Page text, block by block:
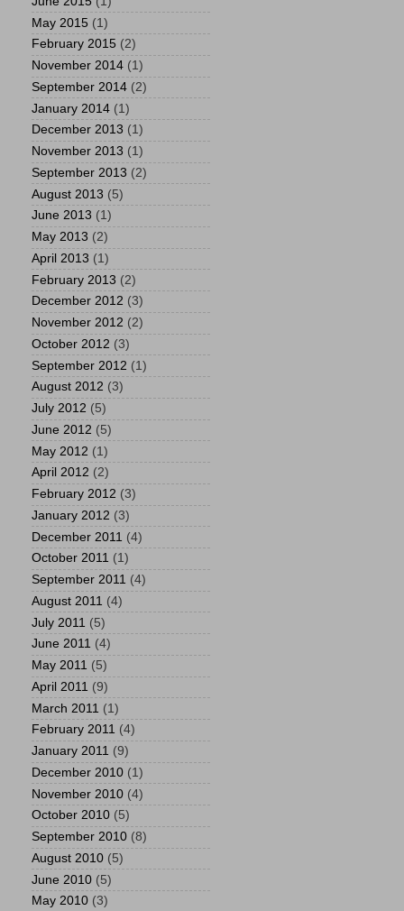
May 2015 (1)
February 2015 (2)
November 2014 (1)
September 2014 (2)
January 2014 (1)
December 2013 (1)
November 2013 (1)
September 2013 (2)
August 2013 (5)
June 2013 (1)
May 2013 (2)
April 2013 (1)
February 2013 (2)
December 2012 (3)
November 2012 (2)
October 2012 (3)
September 2012 (1)
August 2012 (3)
July 2012 (5)
June 2012 (5)
May 2012 (1)
April 2012 (2)
February 2012 (3)
January 2012 (3)
December 2011 (4)
October 2011 (1)
September 2011 (4)
August 2011 (4)
July 2011 (5)
June 2011 (4)
May 2011 (5)
April 2011 (9)
March 2011 (1)
February 2011 (4)
January 2011 (9)
December 2010 (1)
November 2010 (4)
October 2010 (5)
September 2010 (8)
August 2010 (5)
June 2010 (5)
May 2010 (3)